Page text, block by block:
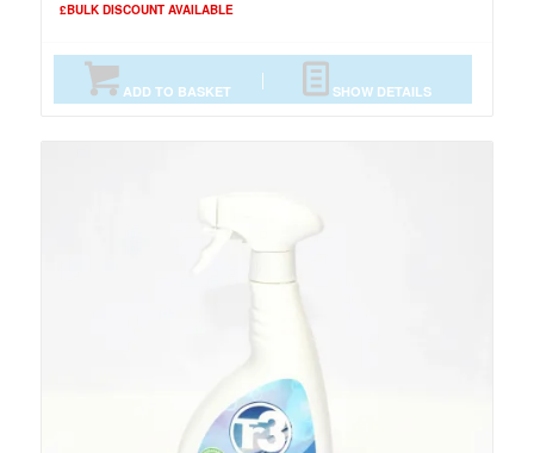
£BULK DISCOUNT AVAILABLE
ADD TO BASKET SHOW DETAILS